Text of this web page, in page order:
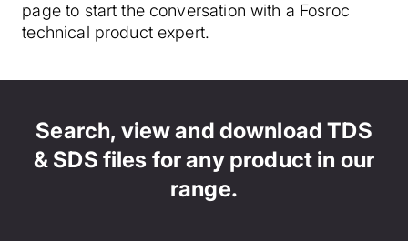
page to start the conversation with a Fosroc
technical product expert.
Search, view and download TDS
& SDS files for any product in our
range.